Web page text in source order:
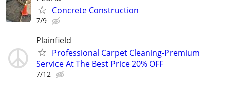
Concrete Construction
7/9
Plainfield
Professional Carpet Cleaning-Premium
Service At The Best Price 20% OFF
7/12